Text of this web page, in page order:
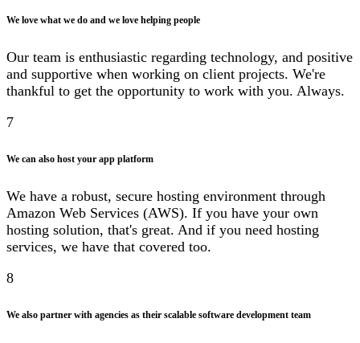
We love what we do and we love helping people
Our team is enthusiastic regarding technology, and positive
and supportive when working on client projects. We're
thankful to get the opportunity to work with you. Always.
7
We can also host your app platform
We have a robust, secure hosting environment through
Amazon Web Services (AWS). If you have your own
hosting solution, that's great. And if you need hosting
services, we have that covered too.
8
We also partner with agencies as their scalable software development team